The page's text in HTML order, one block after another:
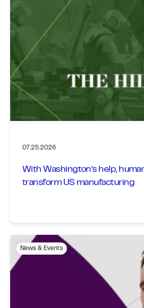
07.25.2026
With Washington’s help,
transform US manufacturing
News & Events